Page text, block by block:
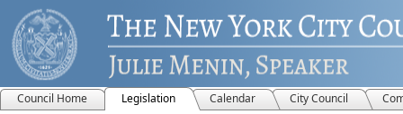
Council Home Legislation Calendar City Council